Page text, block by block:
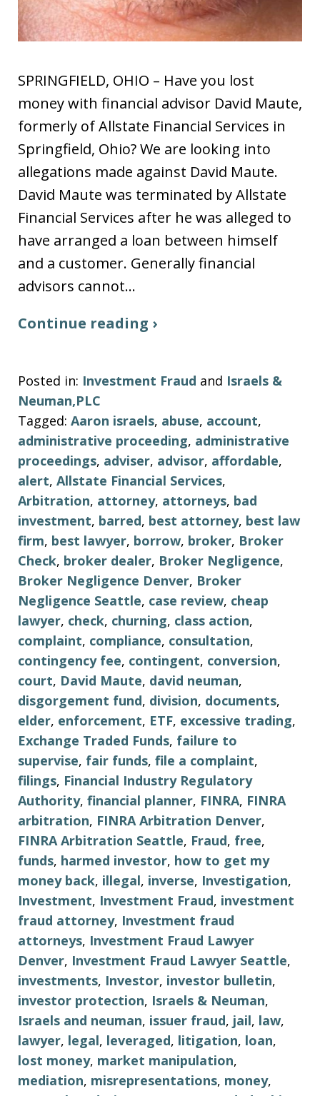
SPRINGFIELD, OHIO – Have you lost
money with financial advisor David Maute,
formerly of Allstate Financial Services in
Springfield, Ohio? We are looking into
allegations made against David Maute.
David Maute was terminated by Allstate
Financial Services after he was alleged to
have arranged a loan between himself
and a customer. Generally financial
advisors cannot…
Continue reading ›
Posted in: Investment Fraud and Israels &
Neuman,PLC
Tagged: Aaron israels, abuse, account,
administrative proceeding, administrative
proceedings, adviser, advisor, affordable,
alert, Allstate Financial Services,
Arbitration, attorney, attorneys, bad
investment, barred, best attorney, best law
firm, best lawyer, borrow, broker, Broker
Check, broker dealer, Broker Negligence,
Broker Negligence Denver, Broker
Negligence Seattle, case review, cheap
lawyer, check, churning, class action,
complaint, compliance, consultation,
contingency fee, contingent, conversion,
court, David Maute, david neuman,
disgorgement fund, division, documents,
elder, enforcement, ETF, excessive trading,
Exchange Traded Funds, failure to
supervise, fair funds, file a complaint,
filings, Financial Industry Regulatory
Authority, financial planner, FINRA, FINRA
arbitration, FINRA Arbitration Denver,
FINRA Arbitration Seattle, Fraud, free,
funds, harmed investor, how to get my
money back, illegal, inverse, Investigation,
Investment, Investment Fraud, investment
fraud attorney, Investment fraud
attorneys, Investment Fraud Lawyer
Denver, Investment Fraud Lawyer Seattle,
investments, Investor, investor bulletin,
investor protection, Israels & Neuman,
Israels and neuman, issuer fraud, jail, law,
lawyer, legal, leveraged, litigation, loan,
lost money, market manipulation,
mediation, misrepresentations, money,